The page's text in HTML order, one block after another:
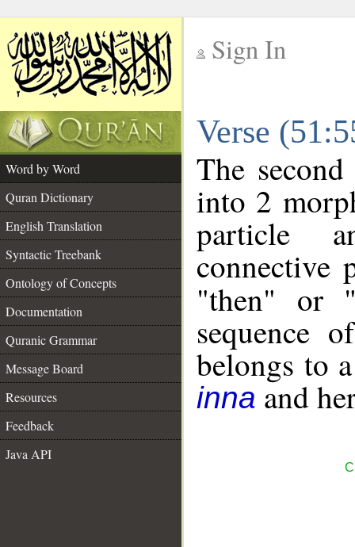
Sign In
Verse
Word by Word
Quran Dictionary
English Translation
Syntactic Treebank
Ontology of Concepts
Documentation
Quranic Grammar
Message Board
Resources
Feedback
Java API
The
into 2
particle
connective
"then" or
sequence
belongs to
inna and